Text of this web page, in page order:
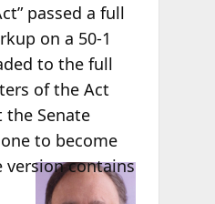
passed a full
on a 50-1
to the full
of the Act
Senate
to become
version contains